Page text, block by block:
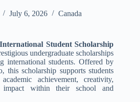
July 6, 2026 Canada
Student Scholarship
undergraduate scholarships
international students. Offered by
this scholarship supports students
achievement, creativity,
impact within their school and